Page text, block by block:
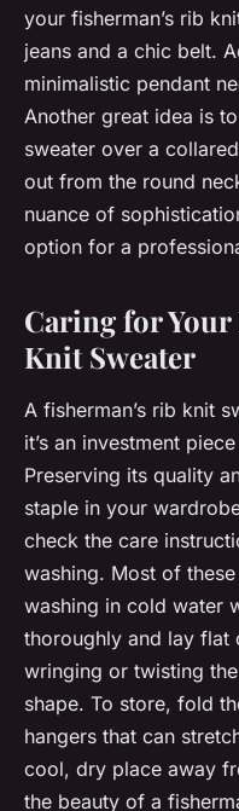
your fisherman’s rib
jeans and a chic belt.
minimalistic pendant
Another great idea is
sweater over a
out from the round
nuance of
option for a
Caring for Your
Knit Sweater
A fisherman’s rib knit
it’s an investment
Preserving its quality
staple in your
check the care
washing. Most of
washing in cold water
thoroughly and lay flat
wringing or twisting
shape. To store, fold
hangers that can
cool, dry place away
the beauty of a